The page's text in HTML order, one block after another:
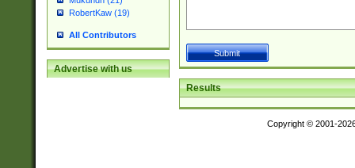
RobertKaw (19)
All Contributors
Advertise with us
Results
Copyright © 2001-